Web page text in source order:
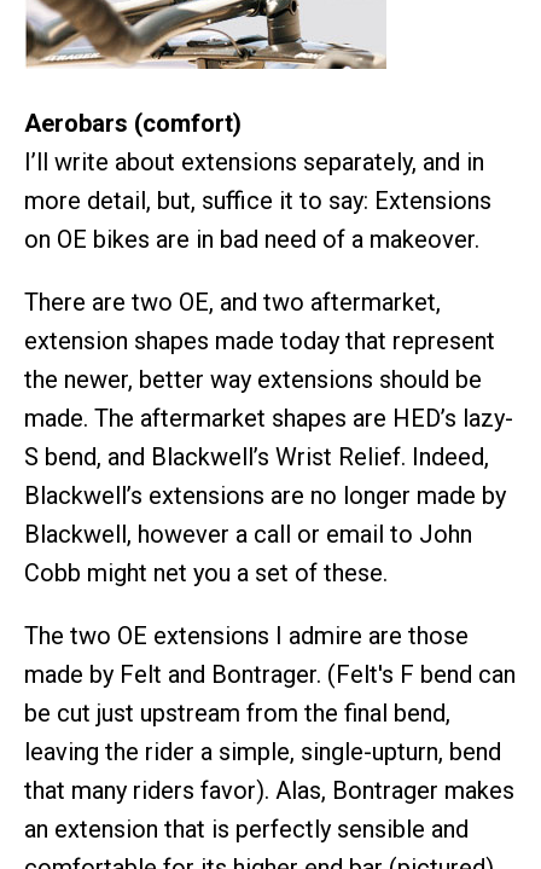
Aerobars (comfort)
I’ll write about extensions separately, and in
more detail, but, suffice it to say: Extensions
on OE bikes are in bad need of a makeover.
There are two OE, and two aftermarket,
extension shapes made today that represent
the newer, better way extensions should be
made. The aftermarket shapes are HED’s lazy-
S bend, and Blackwell’s Wrist Relief. Indeed,
Blackwell’s extensions are no longer made by
Blackwell, however a call or email to John
Cobb might net you a set of these.
The two OE extensions I admire are those
made by Felt and Bontrager. (Felt's F bend can
be cut just upstream from the final bend,
leaving the rider a simple, single-upturn, bend
that many riders favor). Alas, Bontrager makes
an extension that is perfectly sensible and